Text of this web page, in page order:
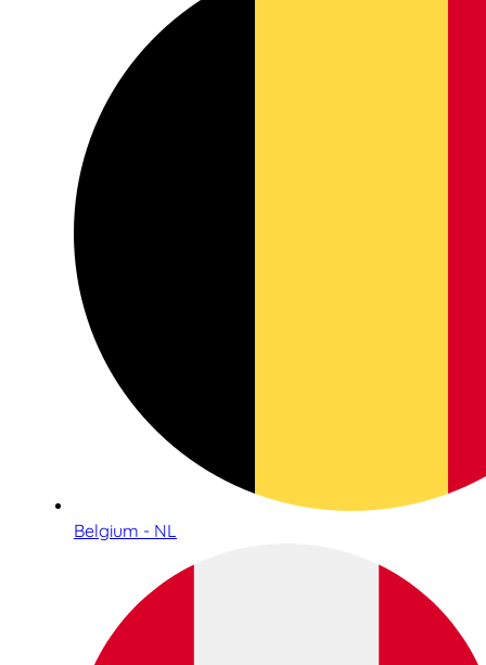
Belgium - NL